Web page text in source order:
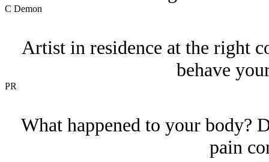
C Demon
Artist in residence at the right
behave
PR
What happened to your body?
pain